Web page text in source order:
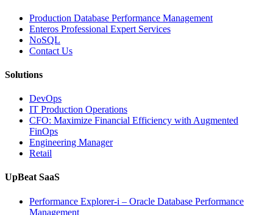
Operations
with
Enteros
Database
Software,
Database
Observability”
Production Database Performance Management
Enteros Professional Expert Services
NoSQL
Contact Us
Solutions
DevOps
IT Production Operations
CFO: Maximize Financial Efficiency with Augmented
FinOps
Engineering Manager
Retail
UpBeat SaaS
Performance Explorer-i – Oracle Database Performance
Management